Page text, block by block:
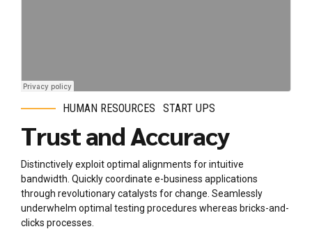
HUMAN RESOURCES START UPS
Trust and Accuracy
Distinctively exploit optimal alignments for intuitive
bandwidth. Quickly coordinate e-business applications
through revolutionary catalysts for change. Seamlessly
underwhelm optimal testing procedures whereas bricks-and-
clicks processes.